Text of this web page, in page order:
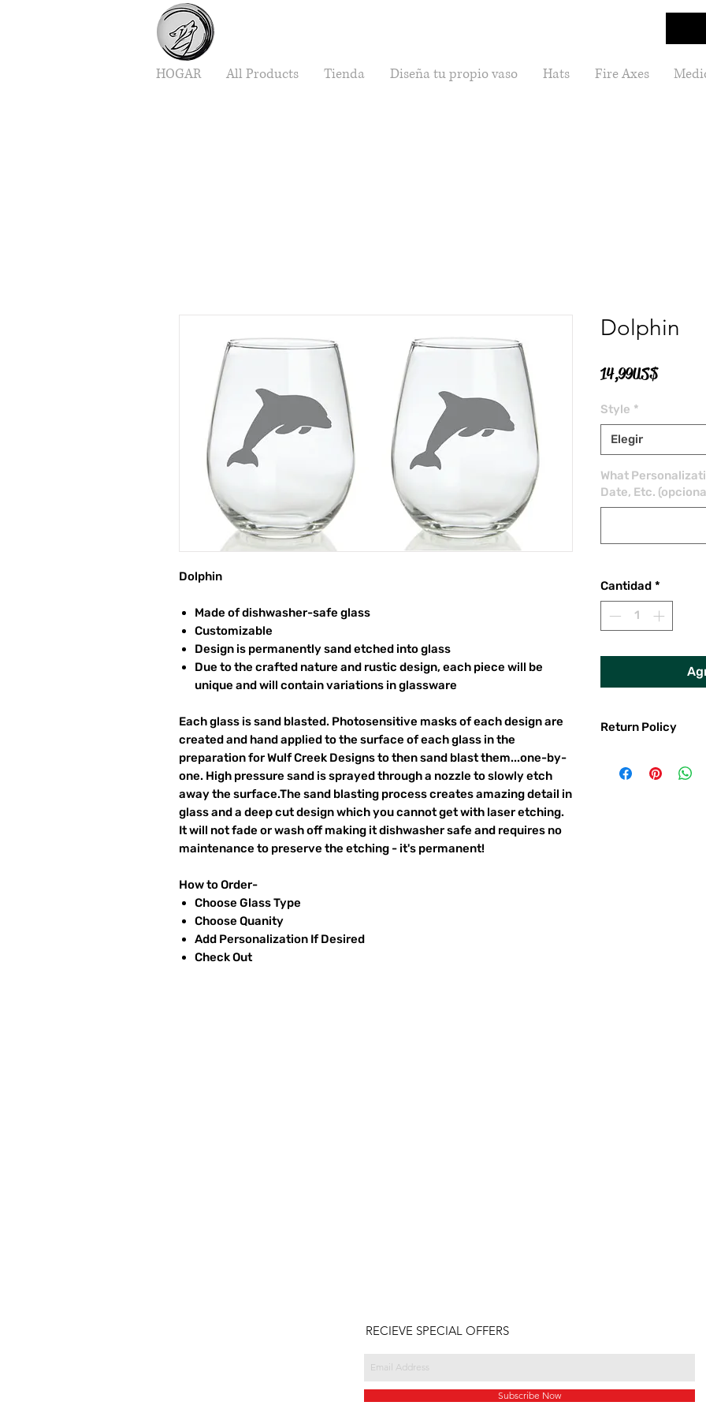
HOGAR All Products Tienda Diseña tu propio vaso Hats Fire Axes
Dolphin
Made of dishwasher-safe glass
Customizable
Design is permanently sand etched into glass
Due to the crafted nature and rustic design, each piece will be
unique and will contain variations in glassware
Each glass is sand blasted. Photosensitive masks of each design are
created and hand applied to the surface of each glass in the
preparation for Wulf Creek Designs to then sand blast them...one-by-
one. High pressure sand is sprayed through a nozzle to slowly etch
away the surface.The sand blasting process creates amazing detail in
glass and a deep cut design which you cannot get with laser etching.
It will not fade or wash off making it dishwasher safe and requires no
maintenance to preserve the etching - it's permanent!
How to Order-
Choose Glass Type
Choose Quanity
Add Personalization If Desired
Check Out
Dolphin
14,99 US$Precio
Style *
Elegir
What
Date, Etc.
Cantidad *
Return Policy
I gladly accept
RECIEVE SPECIAL OFFERS
Subscribe Now